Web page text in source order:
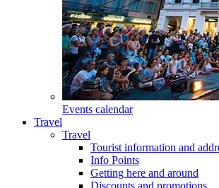
Events calendar
Travel
Travel
Tourist information and
Info Points
Getting here and around
Discounts and promotions